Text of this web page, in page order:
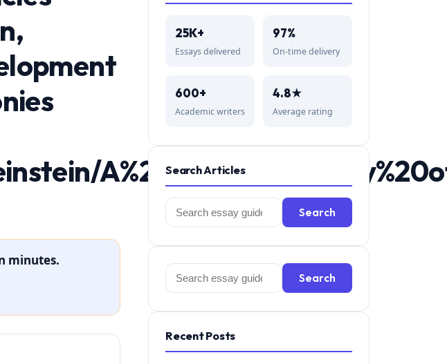
minutes.
25K+
Essays delivered
97%
On-time delivery
600+
Academic writers
4.8★
Average rating
Search Articles
Search
for:
Search
Search
for:
Search
Recent Posts